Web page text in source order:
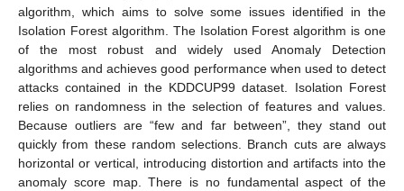
algorithm, which aims to solve some issues identified in the
Isolation Forest algorithm. The Isolation Forest algorithm is one
of the most robust and widely used Anomaly Detection
algorithms and achieves good performance when used to detect
attacks contained in the KDDCUP99 dataset. Isolation Forest
relies on randomness in the selection of features and values.
Because outliers are “few and far between”, they stand out
quickly from these random selections. Branch cuts are always
horizontal or vertical, introducing distortion and artifacts into the
anomaly score map. There is no fundamental aspect of the